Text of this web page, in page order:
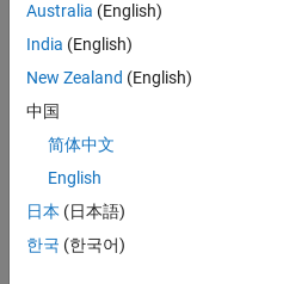
875
Solutions
674
Solution
on Jun 10,
2026
Australia (English)
India (English)
New Zealand (English)
中国
简体中文
English
日本 (日本語)
한국 (한국어)